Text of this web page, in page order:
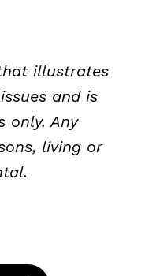
illustrates
and is
only. Any
living or